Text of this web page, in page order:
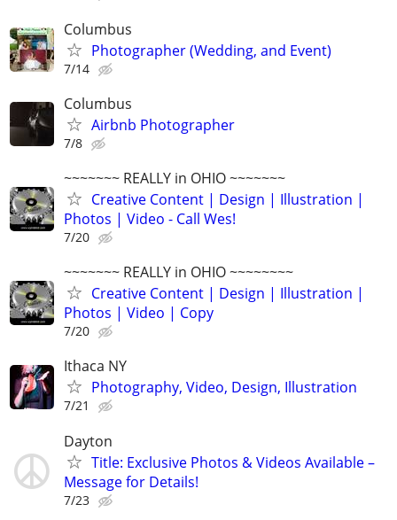
Columbus
Photographer (Wedding, and Event)
7/14
Columbus
Airbnb Photographer
7/8
~~~~~~~ REALLY in OHIO ~~~~~~~
Creative Content | Design | Illustration |
Photos | Video - Call Wes!
7/20
~~~~~~~ REALLY in OHIO ~~~~~~~~
Creative Content | Design | Illustration |
Photos | Video | Copy
7/20
Ithaca NY
Photography, Video, Design, Illustration
7/21
Dayton
Title: Exclusive Photos & Videos Available –
Message for Details!
7/23